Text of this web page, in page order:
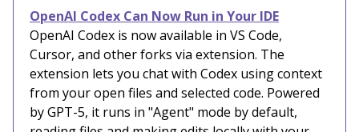
OpenAI Codex Can Now Run in Your IDE
OpenAI Codex is now available in VS Code,
Cursor, and other forks via extension. The
extension lets you chat with Codex using context
from your open files and selected code. Powered
by GPT-5, it runs in "Agent" mode by default,